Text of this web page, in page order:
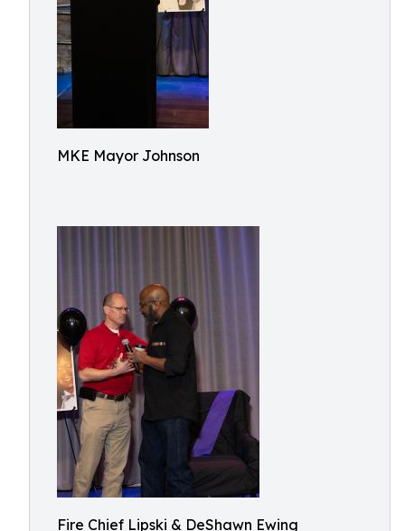
MKE Mayor Johnson
Fire Chief Lipski & DeShawn Ewing